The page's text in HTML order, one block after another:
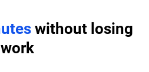
without losing
work